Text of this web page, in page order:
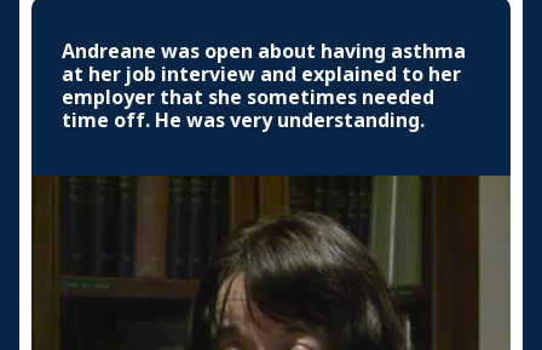
Andreane was open about having asthma
at her job interview and explained to her
employer that she sometimes needed
time off. He was very understanding.